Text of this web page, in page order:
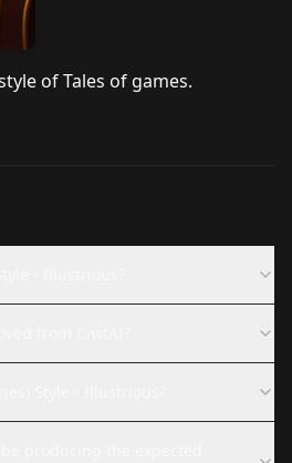
of Tales of games.